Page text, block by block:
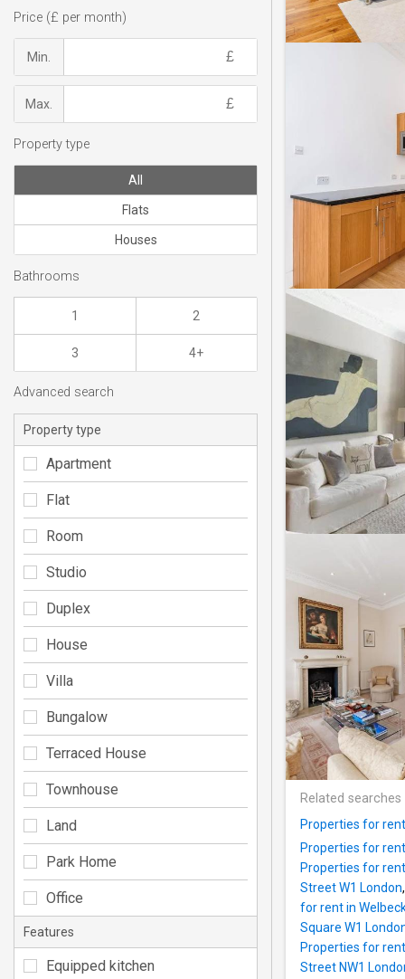
Related searches
Properties for
Properties for
Properties for
Street W1 London,
for rent in
Square W1
Properties for
Street NW1
Price (£ per month)
Min.
Max.
Property type
All
Flats
Houses
Bathrooms
1 2
3 4+
Advanced search
Property type
Apartment
Flat
Room
Studio
Duplex
House
Villa
Bungalow
Terraced House
Townhouse
Land
Park Home
Office
Features
Equipped kitchen